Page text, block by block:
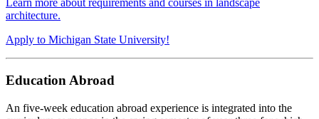
Learn more about requirements and courses in landscape
architecture.
Apply to Michigan State University!
Education Abroad
An five-week education abroad experience is integrated into the